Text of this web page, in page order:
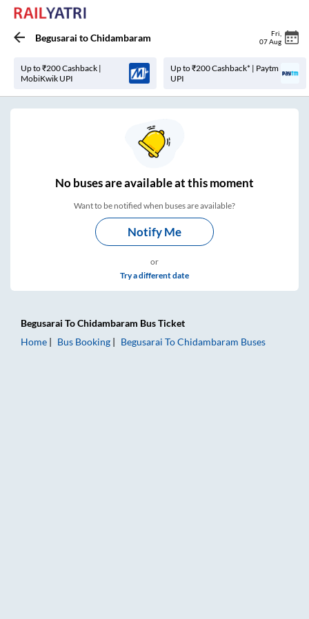
Begusarai toChidambaram Fri
07 Aug
Up to ₹200 Cashback |
MobiKwik UPI
Up to ₹200 Cashback* | Paytm
UPI
Nobuses areavailable at this moment
Want to be notified when buses are available?
Notify Me
or
Try a different date
Begusarai ToChidambaram Bus Ticket
Home
Bus Booking Begusarai ToChidambaram Buses